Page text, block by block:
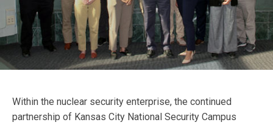
Within the nuclear security enterprise, the continued
partnership of Kansas City National Security Campus